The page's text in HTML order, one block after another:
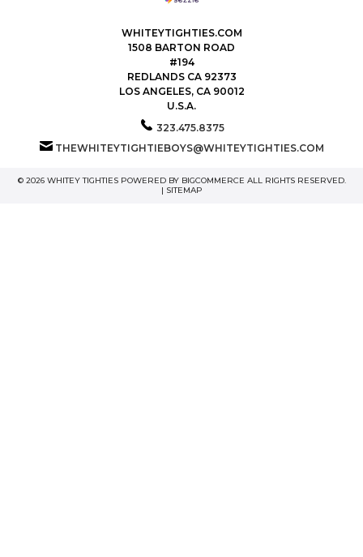
WHITEYTIGHTIES.COM
1508 BARTON ROAD
#194
REDLANDS CA 92373
LOS ANGELES, CA 90012
U.S.A.
323.475.8375
THEWHITEYTIGHTIEBOYS@WHITEYTIGHTIES.COM
© 2026 WHITEY TIGHTIES POWERED BY BIGCOMMERCE ALL RIGHTS RESERVED.
| SITEMAP